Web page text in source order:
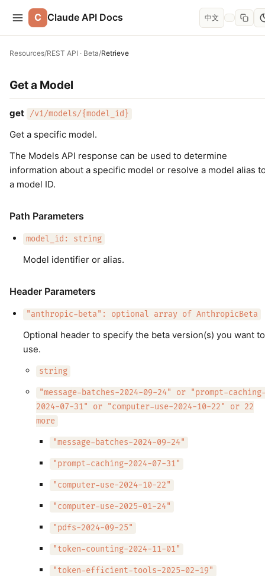
C Claude API Docs 中文
Resources/REST API · Beta/Retrieve
Get a Model
get /v1/models/{model_id}
Get a specific model.
The Models API response can be used to determine
information about a specific model or resolve a model alias
a model ID.
Path Parameters
model_id: string
Model identifier or alias.
Header Parameters
"anthropic-beta": optional array of AnthropicBeta
Optional header to specify the beta version(s) you want to
use.
string
"message-batches-2024-09-24" or "prompt-
2024-07-31" or "computer-use-2024-10-22" or 22
more
"message-batches-2024-09-24"
"prompt-caching-2024-07-31"
"computer-use-2024-10-22"
"computer-use-2025-01-24"
"pdfs-2024-09-25"
"token-counting-2024-11-01"
"token-efficient-tools-2025-02-19"